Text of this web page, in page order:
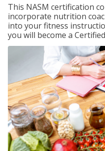
This NASM certification
incorporate nutrition
into your fitness
you will become a